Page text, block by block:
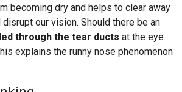
becoming dry and helps to clear away
our vision. Should there be an
through the tear ducts at the eye
explains the runny nose phenomenon